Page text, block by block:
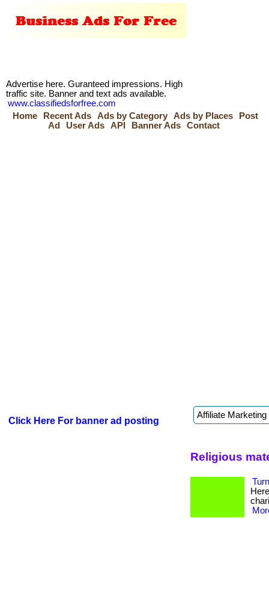
Advertise here. Guranteed impressions. High
traffic site. Banner and text ads available.
www.classifiedsforfree.com
Home
Recent Ads Ads by Category Ads by Places
Post
Ad
User Ads API Banner Ads Contact
Click Here For banner ad posting
Religious